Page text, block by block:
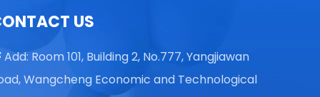
US
Add: Room 101, Building 2, No.777, Yangjiawan
Wangcheng Economic and Technological